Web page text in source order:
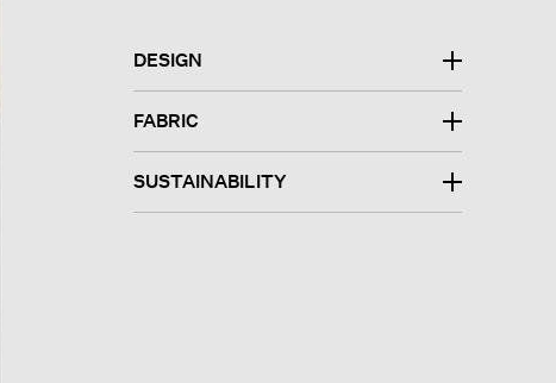
DESIGN
FABRIC
SUSTAINABILITY